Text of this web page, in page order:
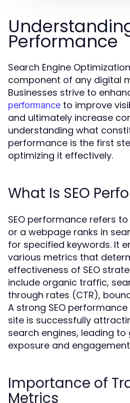
Performance
Search Engine
component of any digital
Businesses strive to
performance to improve
and ultimately increase
understanding what
performance is the first
optimizing it effectively.
What Is SEO
SEO performance refers
or a webpage ranks in
for specified keywords. It
various metrics that
effectiveness of SEO
include organic traffic,
through rates (CTR),
A strong SEO
site is successfully
search engines, leading
exposure and
Importance of
Metrics